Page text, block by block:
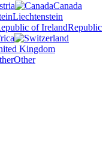
Canada
Liechtenstein
Republic
Kingdom
Other